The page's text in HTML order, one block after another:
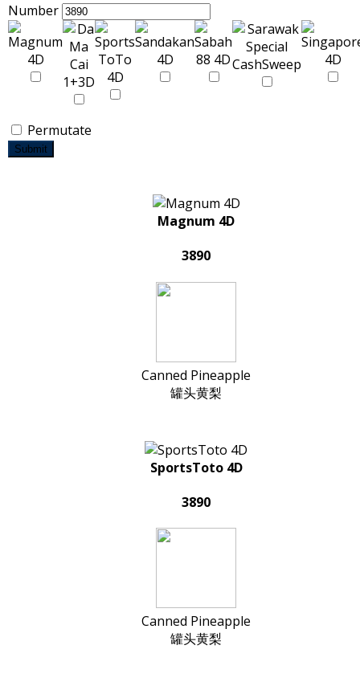
Number
Permutate
Submit
Magnum 4D
3890
Canned Pineapple
罐头黄梨
SportsToto 4D
3890
Canned Pineapple
罐头黄梨